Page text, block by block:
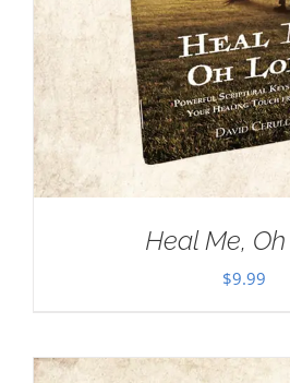
Heal Me,
$9.99